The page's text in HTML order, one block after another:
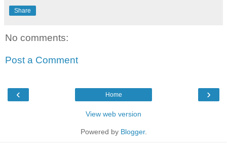
Share
No comments:
Post a Comment
‹ ›
Home
View web version
Powered by Blogger.